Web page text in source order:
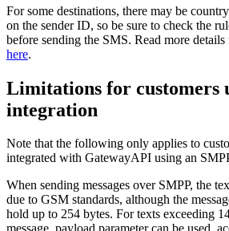
For some destinations, there may be
on the sender ID, so be sure to check the
before sending the SMS. Read more
here.
Limitations for customers
integration
Note that the following only applies to
integrated with GatewayAPI using an
When sending messages over SMPP, the
due to GSM standards, although the
hold up to 254 bytes. For texts exceeding